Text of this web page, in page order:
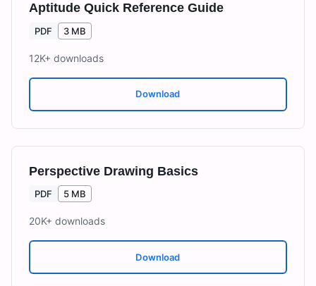
Aptitude Quick Reference Guide
PDF 3 MB
12K+ downloads
Download
Perspective Drawing Basics
PDF 5 MB
20K+ downloads
Download